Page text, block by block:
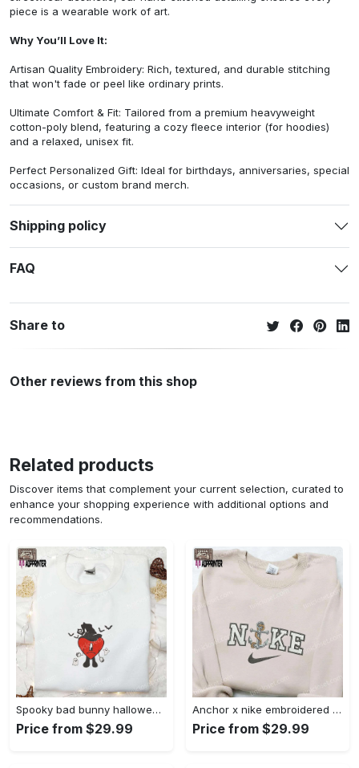
piece is a wearable work of art.
Why You’ll Love It:
Artisan Quality Embroidery: Rich, textured, and durable stitching
that won't fade or peel like ordinary prints.
Ultimate Comfort & Fit: Tailored from a premium heavyweight
cotton-poly blend, featuring a cozy fleece interior (for hoodies)
and a relaxed, unisex fit.
Perfect Personalized Gift: Ideal for birthdays, anniversaries, special
occasions, or custom brand merch.
Shipping policy
FAQ
Share to
Other reviews from this shop
Related products
Discover items that complement your current selection, curated to
enhance your shopping experience with additional options and
recommendations.
Spooky bad bunny halloween hoodie – cool embroidered sweatshirt perfect family gifts Embroidered Shirt
Price from $29.99
Anchor x nike embroidered shirt – best nike inspired gift for family Embroidered Shirt
Price from $29.99